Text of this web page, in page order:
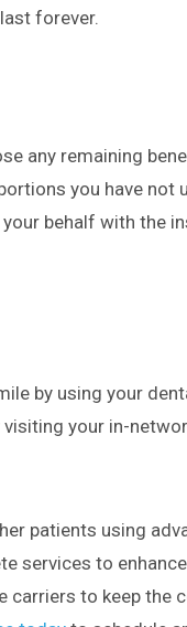
forever.
any remaining
you have not
behalf with the
by using your
your in-
patients using
services to
carriers to keep the